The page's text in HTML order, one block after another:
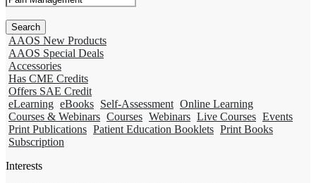
AAOS New Products
AAOS Special Deals
Accessories
Has CME Credits
Offers SAE Credit
eLearning eBooks Self-Assessment Online Learning
Courses & Webinars Courses Webinars Live Courses Events
Print Publications Patient Education Booklets Print Books
Subscription
Interests